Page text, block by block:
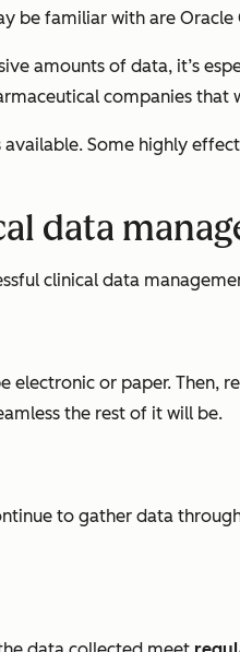
familiar with are Oracle
amounts of data, it’s
companies that
Some highly
data
clinical data
or paper.
the rest of it will be.
to gather data